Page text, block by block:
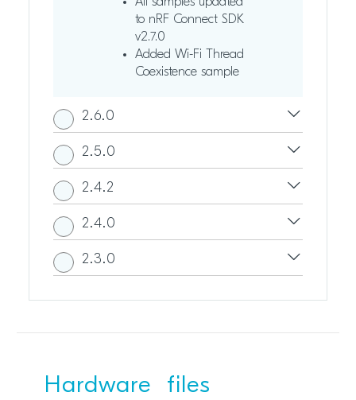
to nRF Connect SDK
v2.7.0
Added Wi-Fi Thread
Coexistence sample
2.6.0
2.5.0
2.4.2
2.4.0
2.3.0
Hardware files